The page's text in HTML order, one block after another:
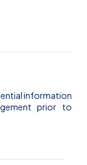
information
prior to